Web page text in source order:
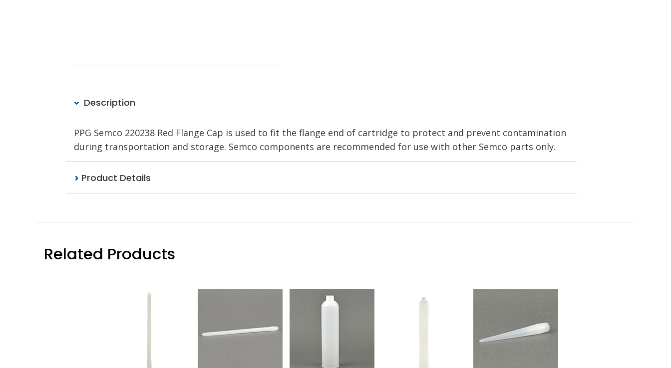
Description
PPG Semco 220238 Red Flange Cap is used to fit the flange end of cartridge to protect and prevent contamination
during transportation and storage. Semco components are recommended for use with other Semco parts only.
Product Details
Related Products